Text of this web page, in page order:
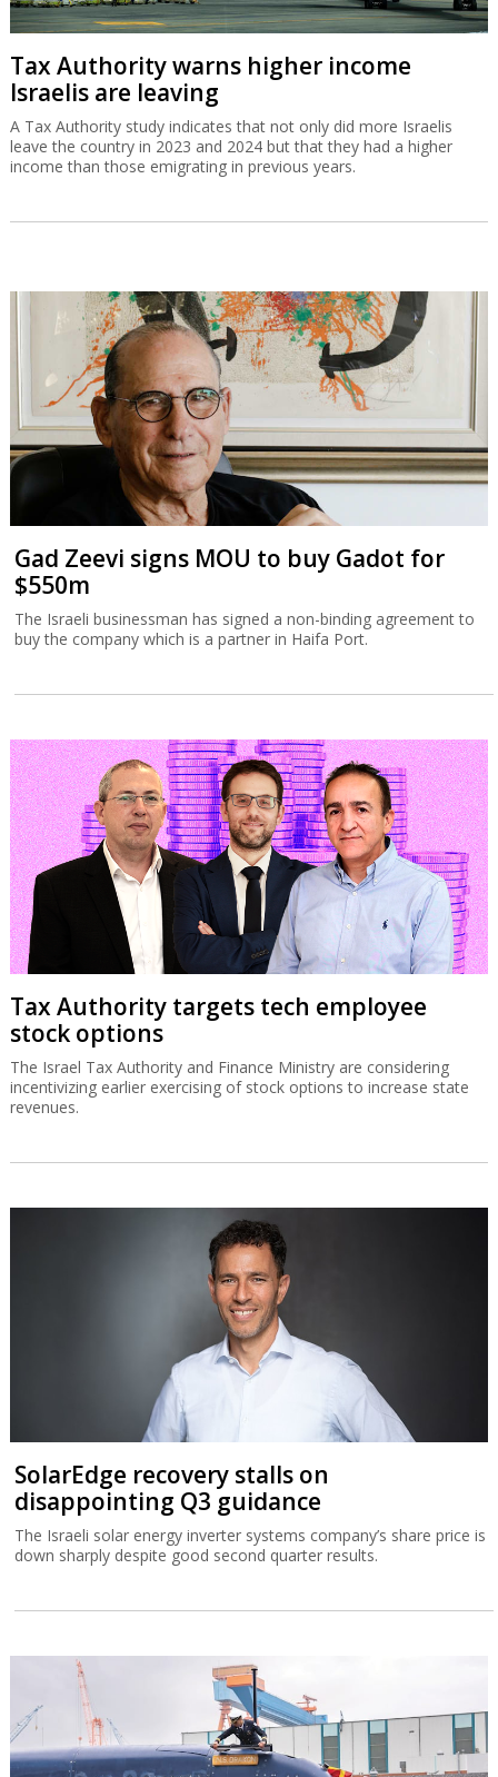
Tax Authority warns higher income
Israelis are leaving
A Tax Authority study indicates that not only did more Israelis
leave the country in 2023 and 2024 but that they had a higher
income than those emigrating in previous years.
Gad Zeevi signs MOU to buy Gadot for
$550m
The Israeli businessman has signed a non-binding agreement to
buy the company which is a partner in Haifa Port.
Tax Authority targets tech employee
stock options
The Israel Tax Authority and Finance Ministry are considering
incentivizing earlier exercising of stock options to increase state
revenues.
SolarEdge recovery stalls on
disappointing Q3 guidance
The Israeli solar energy inverter systems company’s share price is
down sharply despite good second quarter results.